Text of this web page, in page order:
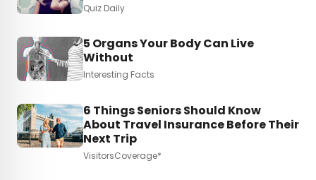
Quiz Daily
5 Organs Your Body Can Live
Without
Interesting Facts
6 Things Seniors Should Know
About Travel Insurance Before Their
Next Trip
VisitorsCoverage*